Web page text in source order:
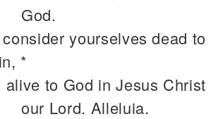
God.
yourselves dead to
*
alive to God in Jesus Christ
our Lord. Alleluia.